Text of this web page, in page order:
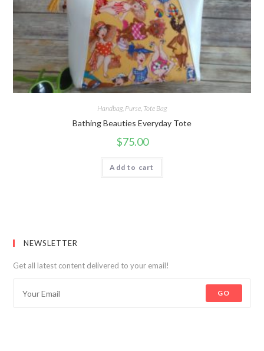
Handbag, Purse, Tote Bag
Bathing Beauties Everyday Tote
$75.00
Add to cart
NEWSLETTER
Get all latest content delivered to your email!
GO